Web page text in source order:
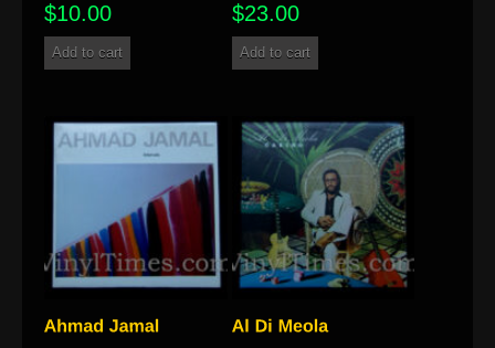
$10.00
Add to cart
$23.00
Add to cart